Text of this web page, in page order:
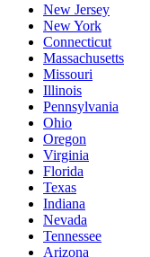
New Jersey
New York
Connecticut
Massachusetts
Missouri
Illinois
Pennsylvania
Ohio
Oregon
Virginia
Florida
Texas
Indiana
Nevada
Tennessee
Arizona